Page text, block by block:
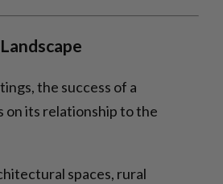
the success of a
on its relationship to the
spaces, rural